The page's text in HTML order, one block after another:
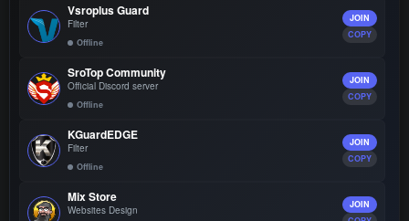
Vsroplus Guard
Filter
Offline
JOIN
COPY
SroTop Community
Official Discord server
Offline
JOIN
COPY
KGuardEDGE
Filter
Offline
JOIN
COPY
Mix Store
Websites Design
JOIN